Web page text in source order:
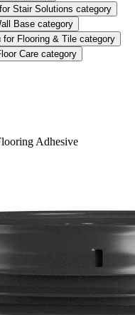
Stair Solutions category
Base category
for Flooring & Tile category
Care category
Adhesive